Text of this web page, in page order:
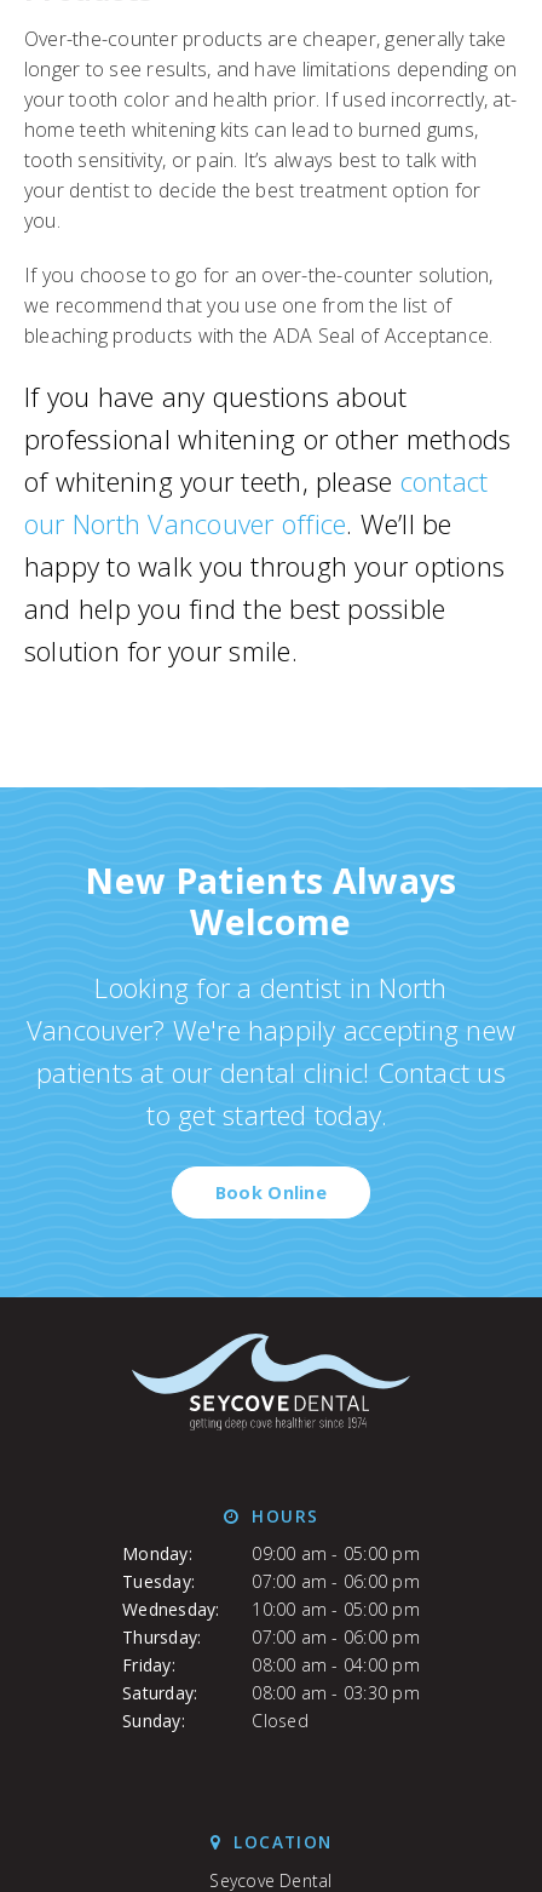
Over-the-counter products are cheaper, generally take
longer to see results, and have limitations depending on
your tooth color and health prior. If used incorrectly, at-
home teeth whitening kits can lead to burned gums,
tooth sensitivity, or pain. It’s always best to talk with
your dentist to decide the best treatment option for
you.
If you choose to go for an over-the-counter solution,
we recommend that you use one from the list of
bleaching products with the ADA Seal of Acceptance.
If you have any questions about
professional whitening or other methods
of whitening your teeth, please contact
our North Vancouver office. We’ll be
happy to walk you through your options
and help you find the best possible
solution for your smile.
New Patients Always
Welcome
Looking for a dentist in North
Vancouver? We're happily accepting new
patients at our dental clinic! Contact us
to get started today.
Book Online
HOURS
Monday:
09:00 am - 05:00 pm
Tuesday:
07:00 am - 06:00 pm
Wednesday:
10:00 am - 05:00 pm
Thursday:
07:00 am - 06:00 pm
Friday:
08:00 am - 04:00 pm
Saturday:
08:00 am - 03:30 pm
Sunday:
Closed
LOCATION
Seycove Dental